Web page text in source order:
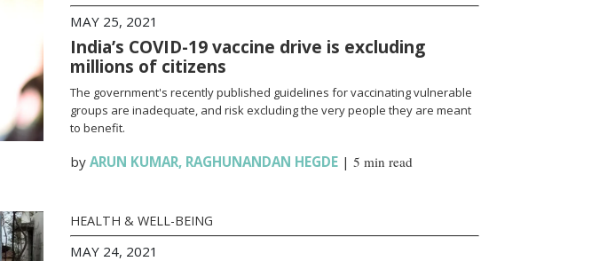
MAY 25, 2021
India’s COVID-19 vaccine drive is excluding
millions of citizens
The government's recently published guidelines for vaccinating vulnerable
groups are inadequate, and risk excluding the very people they are meant
to benefit.
by ARUN KUMAR, RAGHUNANDAN HEGDE| 5 min read
HEALTH & WELL-BEING
MAY 24, 2021